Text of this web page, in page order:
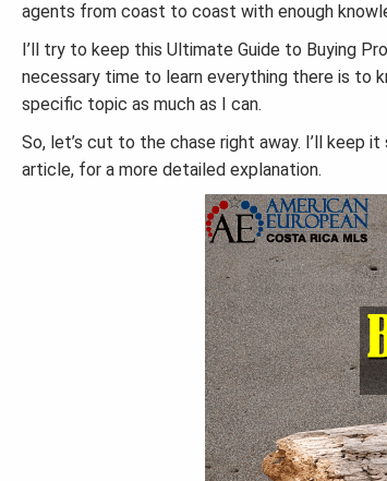
agents from coast to coast with enough
I’ll try to keep this Ultimate Guide to Buying
necessary time to learn everything there is to
specific topic as much as I can.
So, let’s cut to the chase right away. I’ll keep
article, for a more detailed explanation.